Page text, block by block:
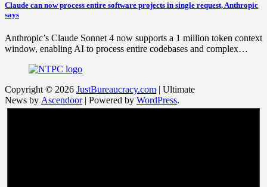
Claude can now process entire software projects in single request, Anthropic
says
Anthropic’s Claude Sonnet 4 now supports a 1 million token context
window, enabling AI to process entire codebases and complex…
Copyright © 2026 JustBureaucracy.com | Ultimate
News by Ascendoor| Powered by WordPress.